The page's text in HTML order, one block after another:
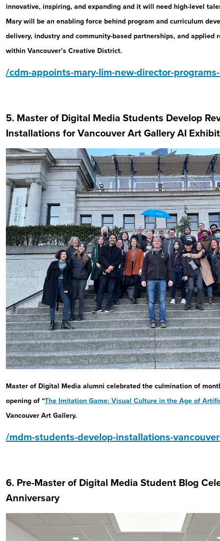
innovative, inspiring, and expanding and it will need high-level
Mary will be an enabling force behind program and curriculum
delivery, industry and community-based partnerships, and applied
within Vancouver’s Creative District.
/cdm-appoints-mary-lim-new-director-
5. Master of Digital Media Students Develop
Installations for Vancouver Art Gallery AI
Master of Digital Media alumni celebrated the culmination of
opening of “The Imitation Game: Visual Culture in the Age of
Vancouver Art Gallery.
/mdm-students-develop-installations-
6. Pre-Master of Digital Media Student Blog
Anniversary